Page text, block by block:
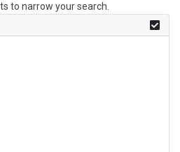
to narrow your search.